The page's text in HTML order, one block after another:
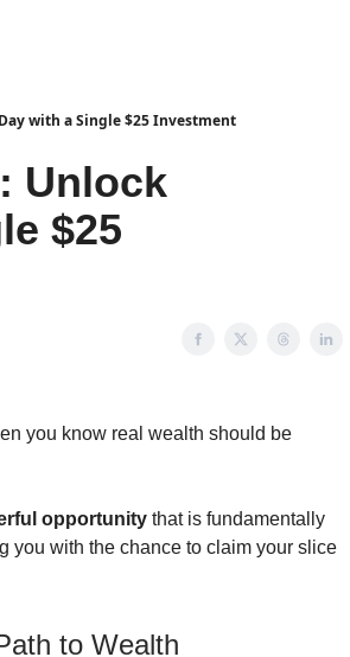
with a Single $25 Investment
Unlock
$25
you know real wealth should be
opportunity that is fundamentally
you with the chance to claim your slice
to Wealth